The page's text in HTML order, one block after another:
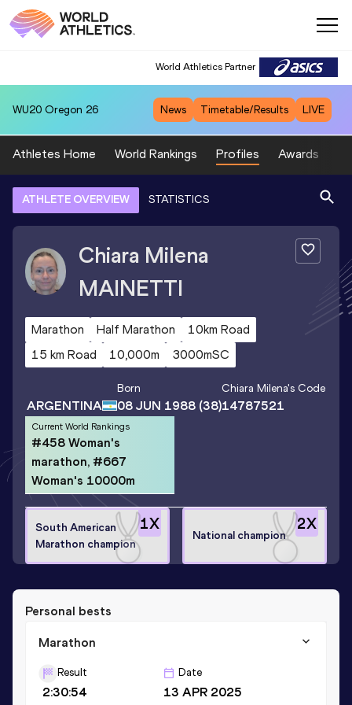
World Athletics Partner
WU20 Oregon 26 News Timetable/Results LIVE
Athletes Home World Rankings Profiles Awards
ATHLETE OVERVIEW STATISTICS
Chiara Milena
MAINETTI
Marathon Half Marathon
10km Road
15 km Road
10,000m 3000mSC
ARGENTINA
Born
08 JUN 1988 (38)
Chiara Milena's Code
14787521
Current World Rankings
#458 Woman's
marathon, #667
Woman's 10000m
1X
South American
Marathon champion
2X
National champion
Personal bests
Marathon
Result
2:30:54
Date
13 APR 2025